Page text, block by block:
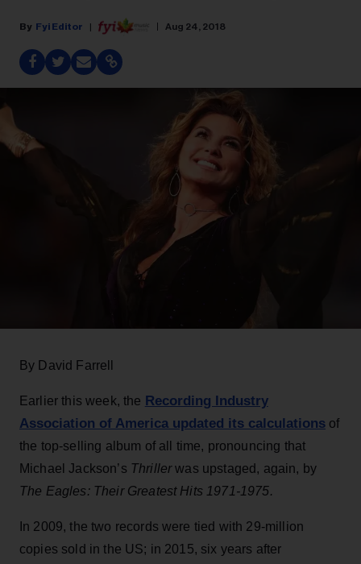
Fyi Editor Aug 24, 2018
By David Farrell
Earlier this week, the Recording Industry
Association of America updated its calculations of
the top-selling album of all time, pronouncing that
Michael Jackson’s Thrillerwas upstaged, again, by
The Eagles: Their Greatest Hits 1971-1975.
In 2009, the two records were tied with 29-million
copies sold in the US; in 2015, six years after